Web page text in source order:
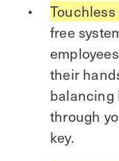
free
their
balancing
through
key.